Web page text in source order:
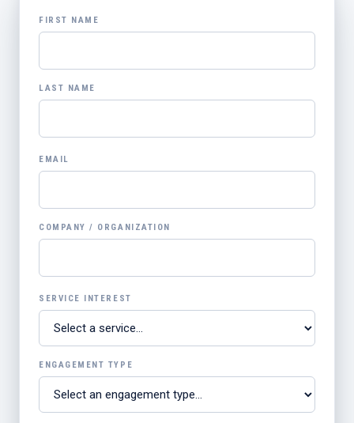
FIRST NAME
LAST NAME
EMAIL
COMPANY / ORGANIZATION
SERVICE INTEREST
ENGAGEMENT TYPE